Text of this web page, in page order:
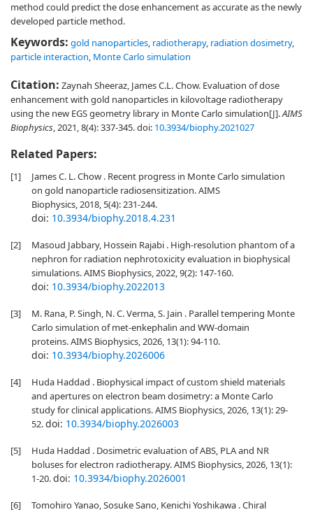
method could predict the dose enhancement as accurate as the newly
developed particle method.
Keywords: gold nanoparticles, radiotherapy, radiation dosimetry,
particle interaction, Monte Carlo simulation
Citation: Zaynah Sheeraz, James C.L. Chow. Evaluation of dose
enhancement with gold nanoparticles in kilovoltage radiotherapy
using the new EGS geometry library in Monte Carlo simulation[J].AIMS
Biophysics, 2021, 8(4): 337-345.doi: 10.3934/biophy.2021027
Related Papers:
[1]
James C. L. Chow . Recent progress in Monte Carlo simulation
on gold nanoparticle radiosensitization. AIMS
Biophysics, 2018, 5(4): 231-244.
doi: 10.3934/biophy.2018.4.231
[2]
Masoud Jabbary, Hossein Rajabi . High-resolution phantom of a
nephron for radiation nephrotoxicity evaluation in biophysical
simulations. AIMS Biophysics, 2022, 9(2): 147-160.
doi: 10.3934/biophy.2022013
[3]
M. Rana, P. Singh, N. C. Verma, S. Jain . Parallel tempering Monte
Carlo simulation of met-enkephalin and WW-domain
proteins. AIMS Biophysics, 2026, 13(1): 94-110.
doi: 10.3934/biophy.2026006
[4]
Huda Haddad . Biophysical impact of custom shield materials
and apertures on electron beam dosimetry: a Monte Carlo
study for clinical applications. AIMS Biophysics, 2026, 13(1): 29-
52.doi: 10.3934/biophy.2026003
[5]
Huda Haddad . Dosimetric evaluation of ABS, PLA and NR
boluses for electron radiotherapy. AIMS Biophysics, 2026, 13(1):
1-20.doi: 10.3934/biophy.2026001
[6]
Tomohiro Yanao, Sosuke Sano, Kenichi Yoshikawa . Chiral